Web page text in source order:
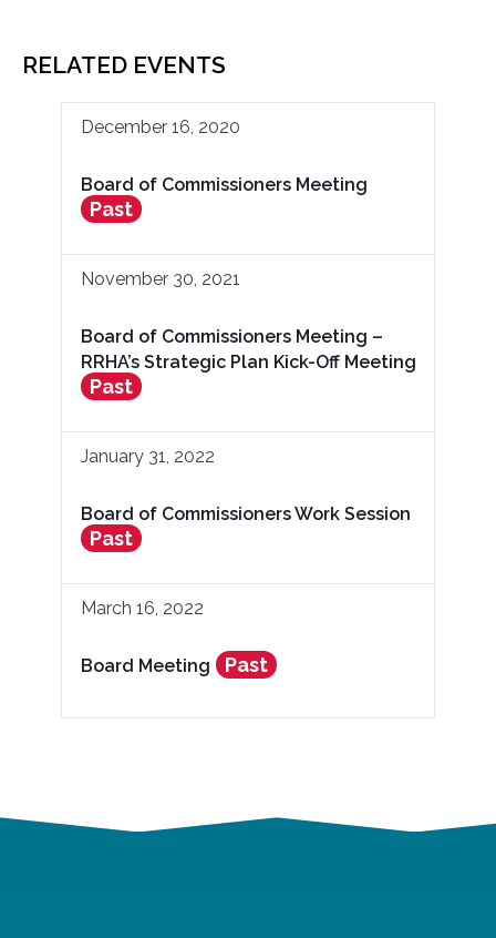
RELATED EVENTS
December 16, 2020
Board of Commissioners Meeting
Past
November 30, 2021
Board of Commissioners Meeting –
RRHA’s Strategic Plan Kick-Off Meeting
Past
January 31, 2022
Board of Commissioners Work Session
Past
March 16, 2022
Board Meeting Past